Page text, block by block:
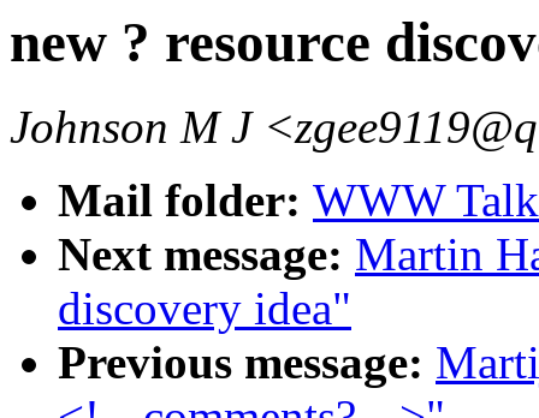
new ? resource
Johnson M J
Mail folder: WWW
Next message: Martin
discovery idea"
Previous message: